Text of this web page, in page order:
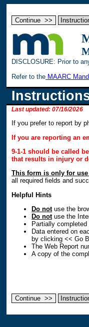
DISCLOSURE: Prior to
Refer to the MAARC
Last updated: 07/16/2026
If you prefer to report by
If you are reporting an
9-1-1 should be called
that results in injury or
This form is only for
all required fields and
Helpful Hints
Do notuse the
Do notuse the
Partially
Data entered on
by clicking << Go
The Web Report
A copy of the